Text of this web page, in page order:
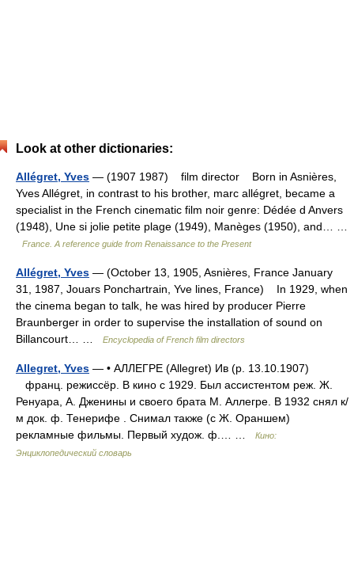
Look at other dictionaries:
Allégret, Yves — (1907 1987) film director Born in Asnières,
Yves Allégret, in contrast to his brother, marc allégret, became a
specialist in the French cinematic film noir genre: Dédée d Anvers
(1948), Une si jolie petite plage (1949), Manèges (1950), and… …
France. A reference guide from Renaissance to the Present
Allégret, Yves — (October 13, 1905, Asnières, France January
31, 1987, Jouars Ponchartrain, Yve lines, France) In 1929, when
the cinema began to talk, he was hired by producer Pierre
Braunberger in order to super­vise the installation of sound on
Billancourt… …
Encyclopedia of French film directors
Allegret, Yves — • АЛЛЕГРЕ (Allegret) Ив (р. 13.10.1907)
франц. режиссёр. В кино с 1929. Был ассистентом реж. Ж.
Ренуара, А. Дженины и своего брата М. Аллегре. В 1932 снял к/
м док. ф. Тенерифе . Снимал также (с Ж. Ораншем)
рекламные фильмы. Первый худож. ф.… …
Кино:
Энциклопедический словарь